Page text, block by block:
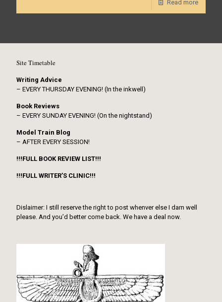
Read more
Site Timetable
Writing Advice
– EVERY THURSDAY EVENING! (In the inkwell)
Book Reviews
– EVERY SUNDAY EVENING! (On the nightstand)
Model Train Blog
– AFTER EVERY SESSION!
!!!FULL BOOK REVIEW LIST!!!
!!!FULL WRITER’S CLINIC!!!
Dislaimer: I still reserve the right to post whenver else I darn well
please. And you’d better come back. We have a deal now.